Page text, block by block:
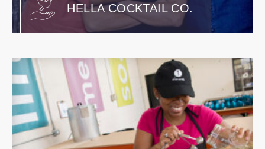
HELLA COCKTAIL CO.